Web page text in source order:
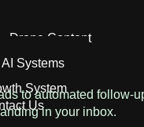
Drone Content
AI Systems
System
Us
to automated
in your inbox.